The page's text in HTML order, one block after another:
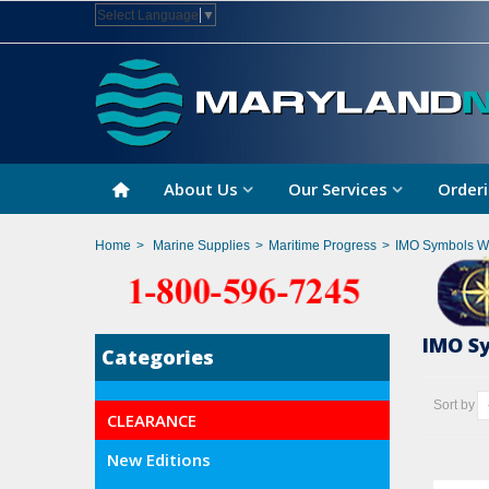
Select Language ▼
About Us Our Services
Home > Marine Supplies > Maritime Progress > IMO Symbols
Categories
CLEARANCE
New Editions
IMO
Sort by